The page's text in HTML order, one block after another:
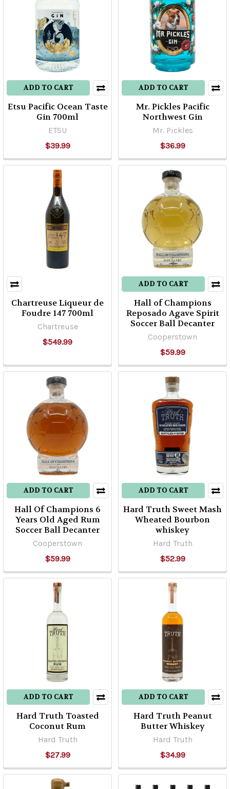
ADD TO CART
Etsu Pacific Ocean Taste
Gin 700ml
ETSU
$39.99
ADD TO CART
Mr. Pickles Pacific
Northwest Gin
Mr. Pickles
$36.99
Chartreuse Liqueur de
Foudre 147 700ml
Chartreuse
$549.99
ADD TO CART
Hall of Champions
Reposado Agave Spirit
Soccer Ball Decanter
Cooperstown
$59.99
ADD TO CART
Hall Of Champions 6
Years Old Aged Rum
Soccer Ball Decanter
Cooperstown
$59.99
ADD TO CART
Hard Truth Sweet Mash
Wheated Bourbon
whiskey
Hard Truth
$52.99
ADD TO CART
Hard Truth Toasted
Coconut Rum
Hard Truth
$27.99
ADD TO CART
Hard Truth Peanut
Butter Whiskey
Hard Truth
$34.99